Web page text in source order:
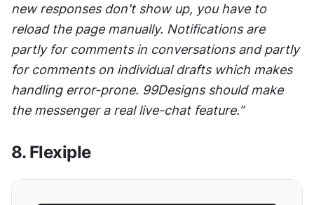
new responses don't show up, you have to
reload the page manually. Notifications are
partly for comments in conversations and partly
for comments on individual drafts which makes
handling error-prone. 99Designs should make
the messenger a real live-chat feature.”
8. Flexiple